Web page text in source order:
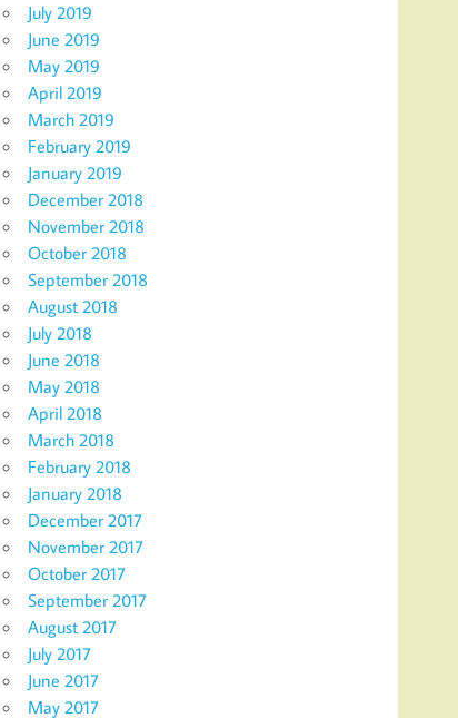
July 2019
June 2019
May 2019
April 2019
March 2019
February 2019
January 2019
December 2018
November 2018
October 2018
September 2018
August 2018
July 2018
June 2018
May 2018
April 2018
March 2018
February 2018
January 2018
December 2017
November 2017
October 2017
September 2017
August 2017
July 2017
June 2017
May 2017